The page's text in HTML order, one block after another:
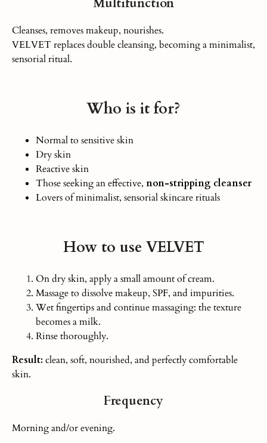
Multifunction
Cleanses, removes makeup, nourishes.
VELVET replaces double cleansing, becoming a minimalist,
sensorial ritual.
Who is it for?
Normal to sensitive skin
Dry skin
Reactive skin
Those seeking an effective, non-stripping cleanser
Lovers of minimalist, sensorial skincare rituals
How to use VELVET
On dry skin, apply a small amount of cream.
Massage to dissolve makeup, SPF, and impurities.
Wet fingertips and continue massaging: the texture
becomesa milk.
Rinse thoroughly.
Result: clean, soft, nourished, and perfectly comfortable
skin.
Frequency
Morning and/or evening.